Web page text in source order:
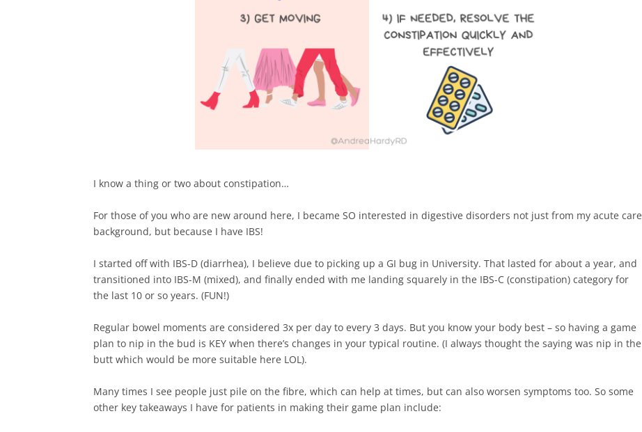
I know a thing or two about constipation…⁠
For those of you who are new around here, I became SO interested in digestive disorders not just from my acute care
background, but because I have IBS!⁠
I started off with IBS-D (diarrhea), I believe due to picking up a GI bug in University. That lasted for about a year, and
transitioned into IBS-M (mixed), and finally ended with me landing squarely in the IBS-C (constipation) category for
the last 10 or so years. (FUN!) ⁠
Regular bowel moments are considered 3x per day to every 3 days. But you know your body best – so having a game
plan to nip in the bud is KEY when there’s changes in your typical routine. (I always thought the saying was nip in the
butt which would be more suitable here LOL).⁠
Many times I see people just pile on the fibre, which can help at times, but can also worsen symptoms too. So some
other key takeaways I have for patients in making their game plan include: ⁠